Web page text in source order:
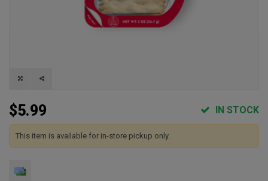
$5.99 IN STOCK
This item is available for in-store pickup only.